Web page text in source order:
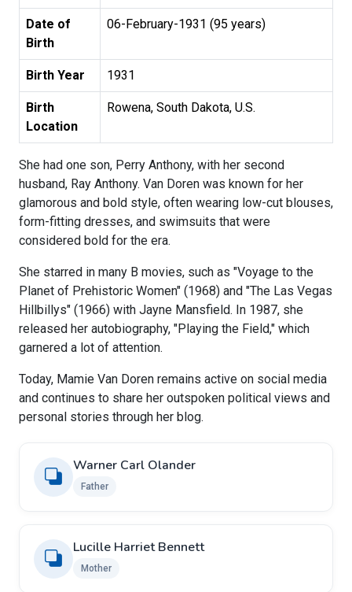
Date of
Birth
06-February-1931 (95 years)
Birth Year 1931
Birth
Location
Rowena, South Dakota, U.S.
She had one son, Perry Anthony, with her second
husband, Ray Anthony. Van Doren was known for her
glamorous and bold style, often wearing low-cut blouses,
form-fitting dresses, and swimsuits that were
considered bold for the era.
She starred in many B movies, such as "Voyage to the
Planet of Prehistoric Women" (1968) and "The Las Vegas
Hillbillys" (1966) with Jayne Mansfield. In 1987, she
released her autobiography, "Playing the Field," which
garnered a lot of attention.
Today, Mamie Van Doren remains active on social media
and continues to share her outspoken political views and
personal stories through her blog.
Warner Carl Olander
Father
Lucille Harriet Bennett
Mother